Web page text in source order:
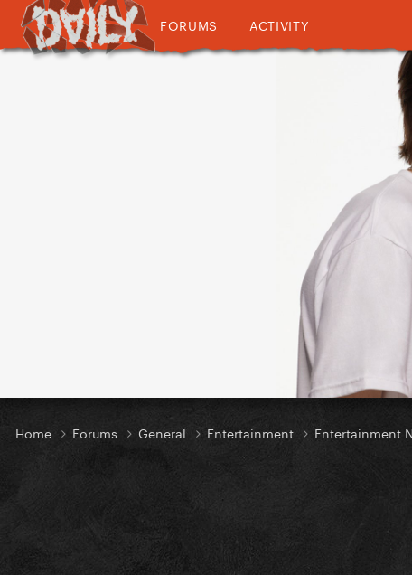
FORUMS ACTIVITY
Home Forums General Entertainment Entertainment